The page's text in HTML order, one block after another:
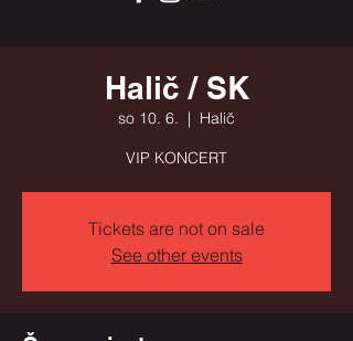
Halič / SK
so 10. 6.
  |
Halič
VIP KONCERT
Tickets are not on sale
See other events